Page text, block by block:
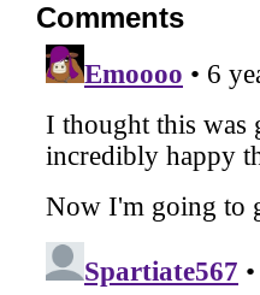
Comments